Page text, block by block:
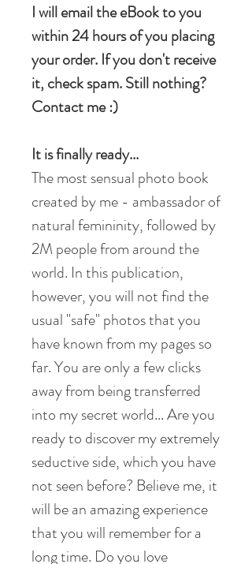
I will email the eBook to you
within 24 hours of you placing
your order. If you don't receive
it, check spam. Still nothing?
Contact me :)
It is finally ready...
The most sensual photo book
created by me - ambassador of
natural femininity, followed by
2M people from around the
world. In this publication,
however, you will not find the
usual "safe" photos that you
have known from my pages so
far. You are only a few clicks
away from being transferred
into my secret world... Are you
ready to discover my extremely
seductive side, which you have
not seen before? Believe me, it
will be an amazing experience
that you will remember for a
long time. Do you love